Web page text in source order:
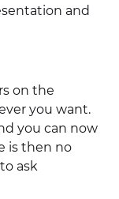
and
on the
you want.
you can now
is then no
ask